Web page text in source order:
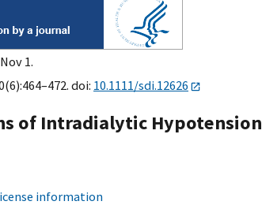
1.
doi: 10.1111/sdi.12626
of Intradialytic Hypotension
information